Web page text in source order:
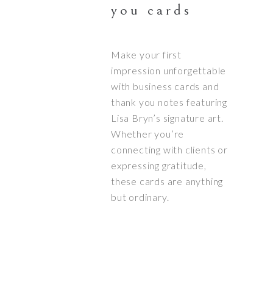
you cards
Make your first
impression unforgettable
with business cards and
thank you notes featuring
Lisa Bryn’s signature art.
Whether you’re
connecting with clients or
expressing gratitude,
these cards are anything
but ordinary.